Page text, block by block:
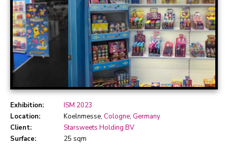
Exhibition:
ISM 2023
Location:
Koelnmesse, Cologne, Germany
Client:
Starsweets Holding BV
Surface:
25 sqm